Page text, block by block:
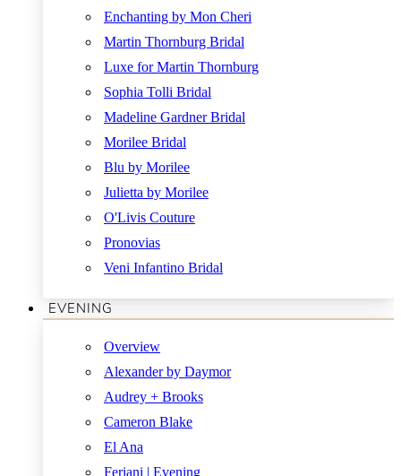
Enchanting by Mon Cheri
Martin Thornburg Bridal
Luxe for Martin Thornburg
Sophia Tolli Bridal
Madeline Gardner Bridal
Morilee Bridal
Blu by Morilee
Julietta by Morilee
O'Livis Couture
Pronovias
Veni Infantino Bridal
EVENING
Overview
Alexander by Daymor
Audrey + Brooks
Cameron Blake
El Ana
Feriani | Evening